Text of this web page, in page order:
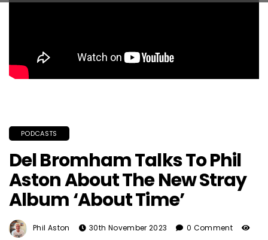
PODCASTS
Del Bromham Talks To Phil
Aston About The New Stray
Album ‘About Time’
Phil Aston 30th November 2023
0 Comment